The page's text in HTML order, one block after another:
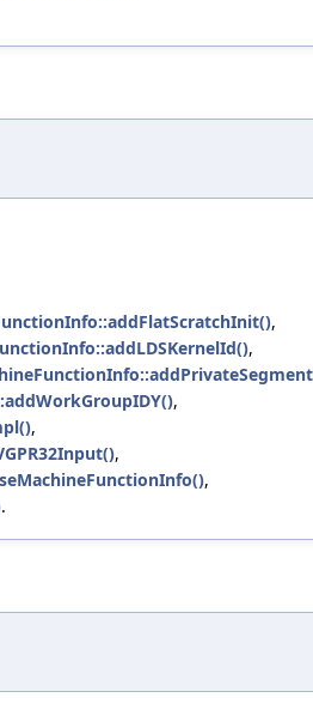
,
,
,
,
,
,
.